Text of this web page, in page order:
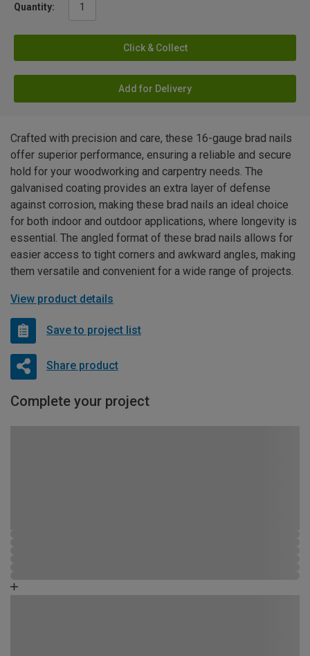
Quantity:
Click & Collect
Add for Delivery
Crafted with precision and care, these 16-gauge brad nails
offer superior performance, ensuring a reliable and secure
hold for your woodworking and carpentry needs. The
galvanised coating provides an extra layer of defense
against corrosion, making these brad nails an ideal choice
for both indoor and outdoor applications, where longevity is
essential. The angled format of these brad nails allows for
easier access to tight corners and awkward angles, making
them versatile and convenient for a wide range of projects.
View product details
Save to project list
Share product
Complete your project